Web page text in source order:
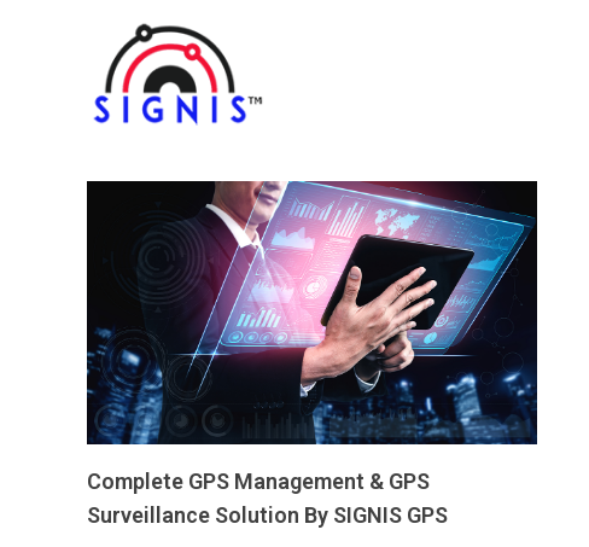
Complete GPS Management & GPS
Surveillance Solution By SIGNIS GPS